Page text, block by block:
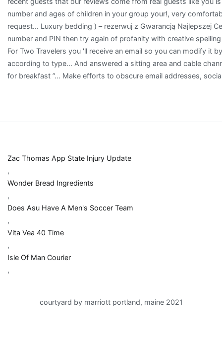
Zac Thomas App State Injury Update
,
Wonder Bread Ingredients
,
Does Asu Have A Men's Soccer Team
,
Vita Vea 40 Time
,
Isle Of Man Courier
,
courtyard by marriott portland, maine 2021